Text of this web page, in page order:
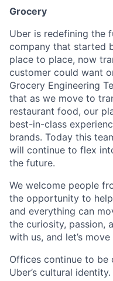
Grocery
Uber is redefining the
company that started
place to place, now
customer could want
Grocery Engineering
that as we move to
restaurant food, our
best-in-class
brands. Today this
will continue to flex
the future.
We welcome people
the opportunity to
and everything can
the curiosity, passion,
with us, and let’s
Offices continue to be
Uber’s cultural